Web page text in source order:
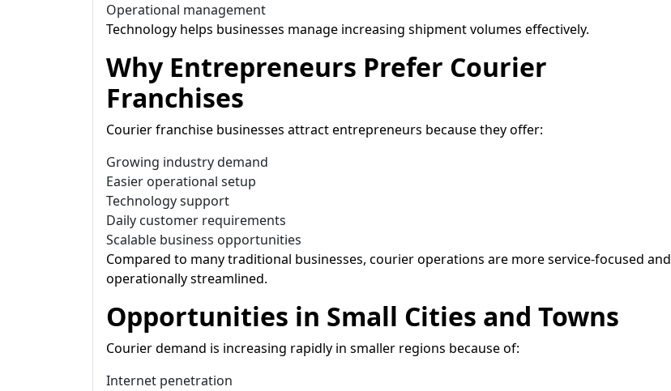
Operational management
Technology helps businesses manage increasing shipment volumes effectively.
Why Entrepreneurs Prefer Courier
Franchises
Courier franchise businesses attract entrepreneurs because they offer:
Growing industry demand
Easier operational setup
Technology support
Daily customer requirements
Scalable business opportunities
Compared to many traditional businesses, courier operations are more service-focused and
operationally streamlined.
Opportunities in Small Cities and Towns
Courier demand is increasing rapidly in smaller regions because of:
Internet penetration